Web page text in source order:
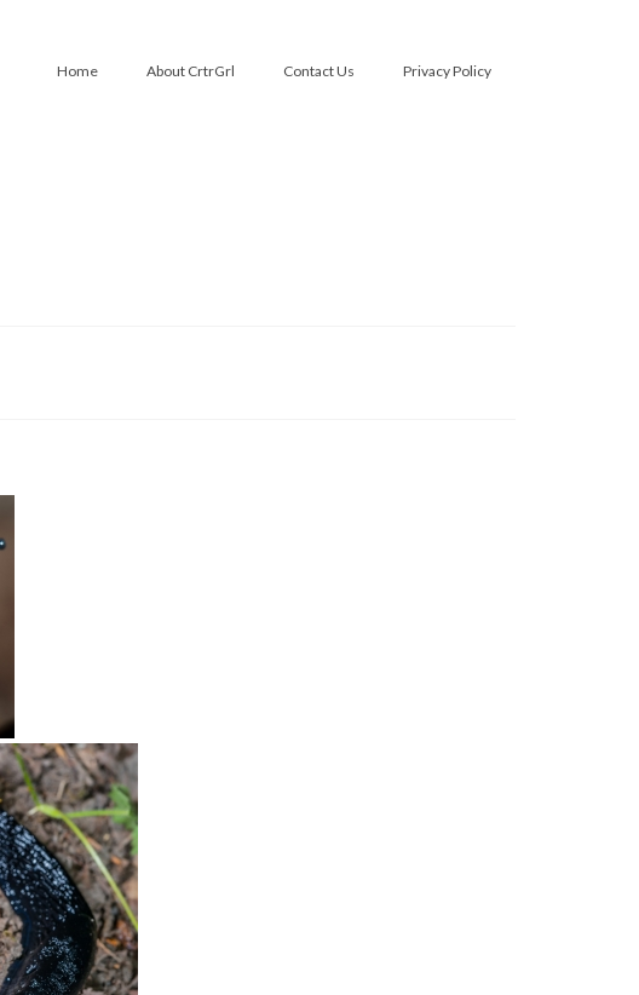
Home About CrtrGrl Contact Us Privacy Policy